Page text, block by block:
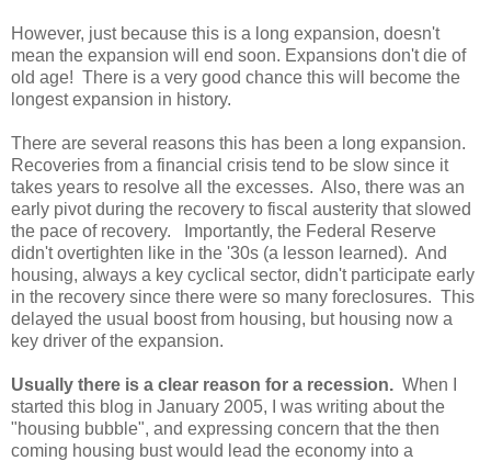
However, just because this is a long expansion, doesn't
mean the expansion will end soon. Expansions don't die of
old age! There is a very good chance this will become the
longest expansion in history.
There are several reasons this has been a long expansion.
Recoveries from a financial crisis tend to be slow since it
takes years to resolve all the excesses. Also, there was an
early pivot during the recovery to fiscal austerity that slowed
the pace of recovery. Importantly, the Federal Reserve
didn't overtighten like in the '30s (a lesson learned). And
housing, always a key cyclical sector, didn't participate early
in the recovery since there were so many foreclosures. This
delayed the usual boost from housing, but housing now a
key driver of the expansion.
Usually there is a clear reason for a recession. When I
started this blog in January 2005, I was writing about the
"housing bubble", and expressing concern that the then
coming housing bust would lead the economy into a